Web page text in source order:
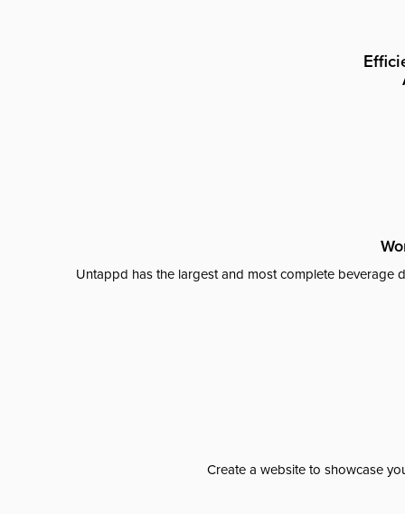
Untappd has the largest and most complete beverage
Create a website to showcase